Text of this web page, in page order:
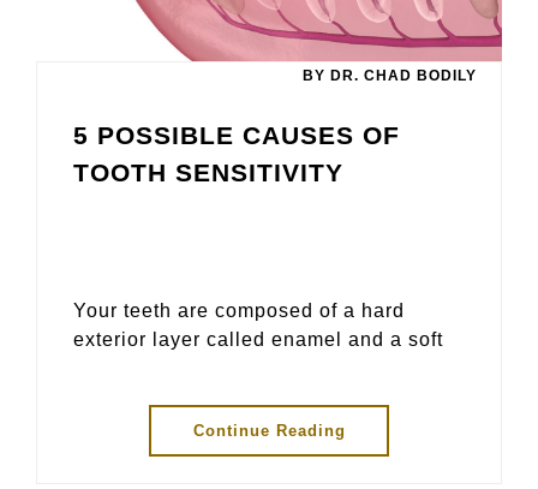
BY DR. CHAD BODILY
5 POSSIBLE CAUSES OF
TOOTH SENSITIVITY
Your teeth are composed of a hard
exterior layer called enamel and a soft
Continue Reading